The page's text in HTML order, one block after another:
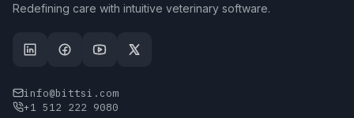
Redefining care with intuitive veterinary software.
info@bittsi.com
+1 512 222 9080